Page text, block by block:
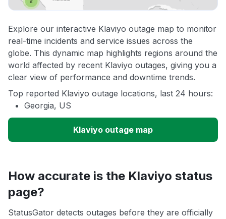
Explore our interactive Klaviyo outage map to monitor
real-time incidents and service issues across the
globe. This dynamic map highlights regions around the
world affected by recent Klaviyo outages, giving you a
clear view of performance and downtime trends.
Top reported Klaviyo outage locations, last 24 hours:
Georgia, US
Klaviyo outage map
How accurate is the Klaviyo status
page?
StatusGator detects outages before they are officially